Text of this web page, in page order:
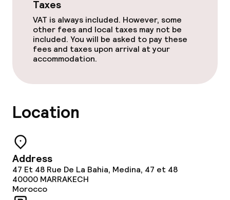
Terrace
Sun terrace
Food & beverage facilities
Bar
Food & beverage services
Taxes
VAT is always included. However, some
other fees and local taxes may not be
included. You will be asked to pay these
fees and taxes upon arrival at your
accommodation.
Location
Address
47 Et 48 Rue De La Bahia, Medina, 47 et 48
40000 MARRAKECH
Morocco